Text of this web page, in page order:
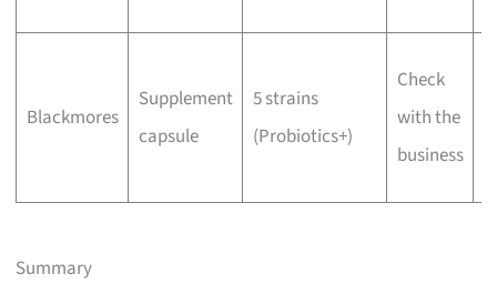
Blackmores
Supplement
capsule
5 strains
(Probiotics+)
Check
with the
business
Summary